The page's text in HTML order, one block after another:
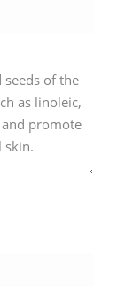
of the
as linoleic,
promote
skin.